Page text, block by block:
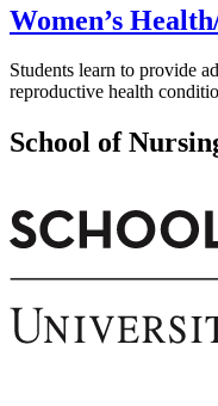
Women’s
Students learn to provide
reproductive health
School of